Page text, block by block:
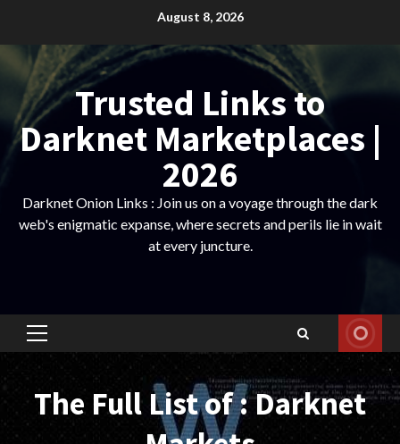
content
August 8, 2026
Trusted Links to
Darknet Marketplaces |
2026
Darknet Onion Links : Join us on a voyage through the dark
web's enigmatic expanse, where secrets and perils lie in wait
at every juncture.
Primary
Menu
The Full List of : Darknet